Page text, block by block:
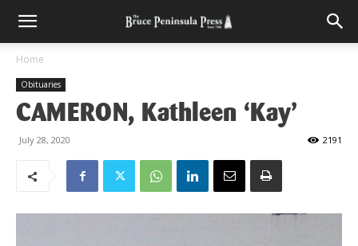
Home
Obituaries
CAMERON, Kathleen ‘Kay’
July 28, 2020 2191